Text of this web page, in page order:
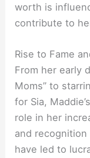
worth is
contribute to
Rise to Fame
From her early
Moms” to
for Sia,
role in her
and
have led to